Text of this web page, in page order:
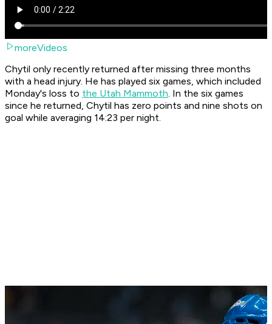
moreVideos
Chytil only recently returned after missing three months
with a head injury. He has played six games, which included
Monday's loss to the Utah Mammoth. In the six games
since he returned, Chytil has zero points and nine shots on
goal while averaging 14:23 per night.